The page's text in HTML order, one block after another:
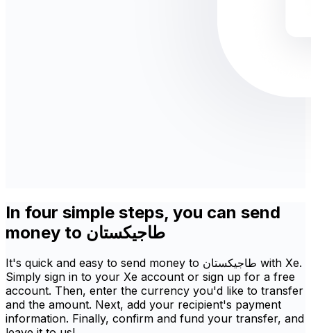
In four simple steps, you can send
money to طاجيكستان
It's quick and easy to send money to طاجيكستان with Xe.
Simply sign in to your Xe account or sign up for a free
account. Then, enter the currency you'd like to transfer
and the amount. Next, add your recipient's payment
information. Finally, confirm and fund your transfer, and